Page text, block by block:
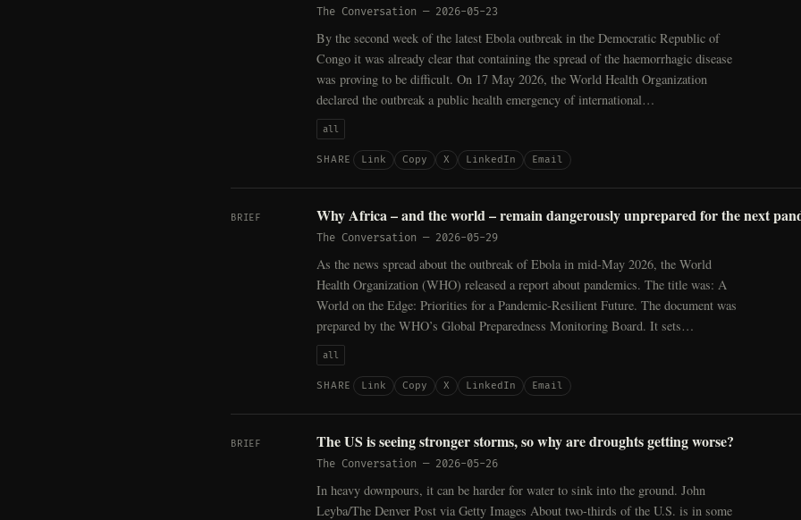
The Conversation — 2026-05-23
By the second week of the latest Ebola outbreak in the Democratic Republic of
Congo it was already clear that containing the spread of the haemorrhagic disease
was proving to be difficult. On 17 May 2026, the World Health Organization
declared the outbreak a public health emergency of international…
all
SHARE Link Copy X LinkedIn Email
BRIEF Why Africa – and the world – remain dangerously unprepared for the next
The Conversation — 2026-05-29
As the news spread about the outbreak of Ebola in mid-May 2026, the World
Health Organization (WHO) released a report about pandemics. The title was: A
World on the Edge: Priorities for a Pandemic-Resilient Future. The document was
prepared by the WHO’s Global Preparedness Monitoring Board. It sets…
all
SHARE Link Copy X LinkedIn Email
BRIEF The US is seeing stronger storms, so why are droughts getting worse?
The Conversation — 2026-05-26
In heavy downpours, it can be harder for water to sink into the ground. John
Leyba/The Denver Post via Getty Images About two-thirds of the U.S. is in some